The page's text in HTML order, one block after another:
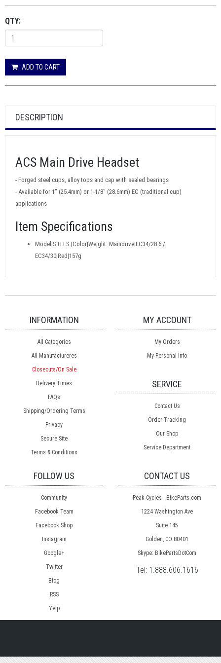
QTY:
ADD TO CART
DESCRIPTION
ACS Main Drive Headset
- Forged steel cups, alloy tops and cap with sealed bearings
- Available for 1" (25.4mm) or 1-1/8" (28.6mm) EC (traditional cup)
applications
Item Specifications
Model|S.H.I.S.|Color|Weight: Maindrive|EC34/28.6 /
EC34/30|Red|157g
INFORMATION
All Categories
All Manufactureres
Closeouts/On Sale
Delivery Times
FAQs
Shipping/Ordering Terms
Privacy
Secure Site
Terms & Conditions
MY ACCOUNT
My Orders
My Personal Info
SERVICE
Contact Us
Order Tracking
Our Shop
Service Department
FOLLOW US
Community
Facebook Team
Facebook Shop
Instagram
Google+
Twitter
Blog
RSS
Yelp
CONTACT US
Peak Cycles - BikeParts.com
1224 Washington Ave
Suite 145
Golden, CO 80401
Skype: BikePartsDotCom
Tel: 1.888.606.1616